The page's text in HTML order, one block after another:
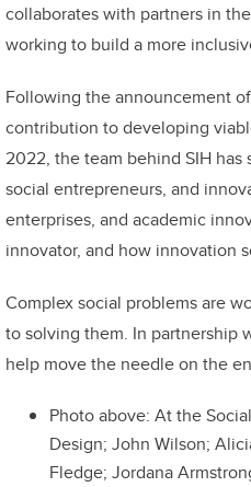
collaborates with partners in
working to build a more
Following the announcement
contribution to developing
2022, the team behind SIH
social entrepreneurs, and
enterprises, and academic
innovator, and how innovation
Complex social problems are
to solving them. In partnership
help move the needle on the
Photo above: At the
Design; John Wilson;
Fledge; Jordana